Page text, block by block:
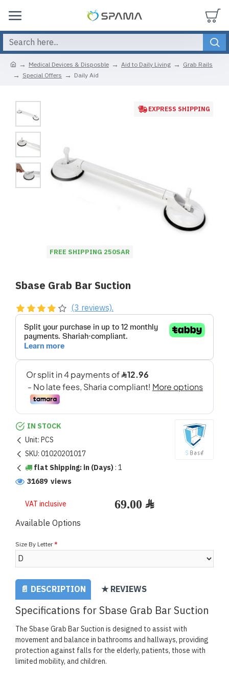
Medical Devices & Disposble Aid to Daily Living
Grab Rails
Special Offers
Daily Aid
EXPRESS SHIPPING
FREE SHIPPING 250SAR
Sbase Grab Bar Suction
IN STOCK
Unit:PCS
SKU:01020201017
flat Shipping: in (Days):1
31689 views
(3 reviews).
VAT inclusive
Available Options
Size By Letter
📄 DESCRIPTION ★ REVIEWS
Specifications for Sbase Grab Bar Suction
The Sbase Grab Bar Suction is designed to assist with
movement and balance in bathrooms and hallways, providing
protection against falls for the elderly, patients, those with
limited mobility, and children.